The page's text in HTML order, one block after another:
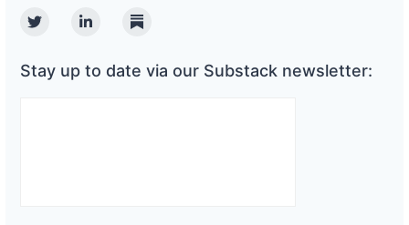
TwitterLinkedinSubstack
Stay up to date via our Substack newsletter: